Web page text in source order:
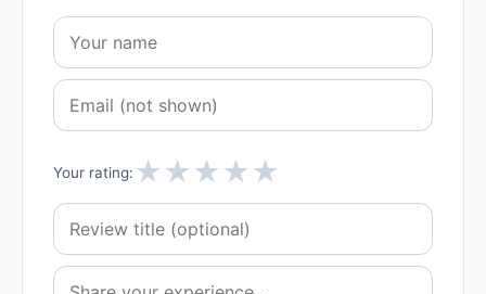
Your rating: ★★★★★